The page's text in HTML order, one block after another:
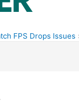
FPS Drops Issues